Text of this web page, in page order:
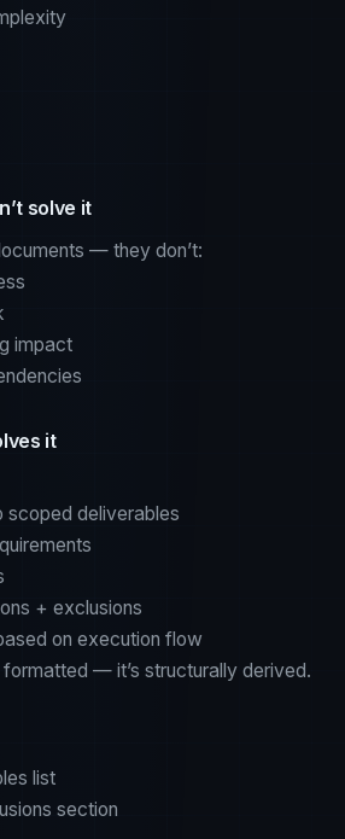
solve it
— they don’t:
impact
it
scoped deliverables
+ exclusions
on execution flow
formatted — it’s structurally derived.
list
section